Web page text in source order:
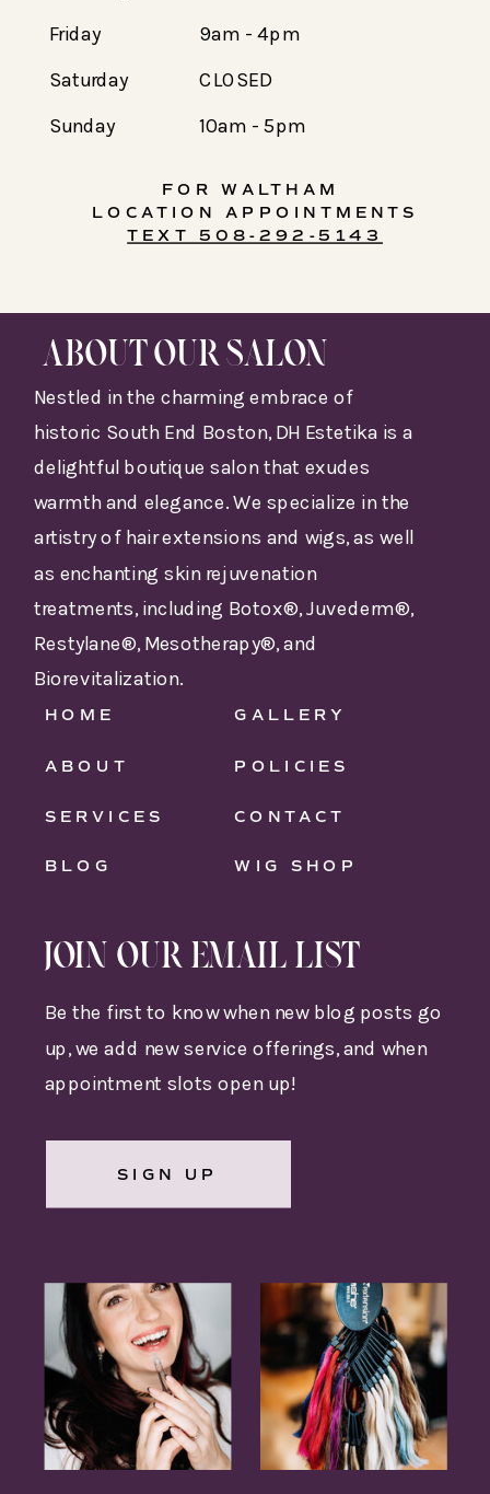
10am - 5pm
Sunday
CLOSED
Saturday
9am - 4pm
Friday
FOR WALTHAM
LOCATION APPOINTMENTS
TEXT 508-292-5143
SIGN UP
Be the first to know when new blog posts go
up, we add new service offerings, and when
appointment slots open up!
JOIN OUR EMAIL LIST
BLOG
GALLERY
CONTACT
POLICIES
SERVICES
HOME
Nestled in the charming embrace of
historic South End Boston, DH Estetika is a
delightful boutique salon that exudes
warmth and elegance. We specialize in the
artistry of hair extensions and wigs, as well
as enchanting skin rejuvenation
treatments, including Botox®, Juvederm®,
Restylane®, Mesotherapy®, and
Biorevitalization.
ABOUT OUR SALON
ABOUT
WIG SHOP